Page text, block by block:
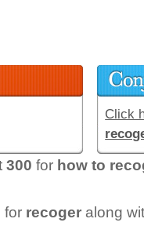
Click
300 for how to
for recoger along